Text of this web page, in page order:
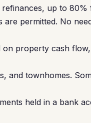
up to
are permitted. No
on property cash
and townhomes.
held in a bank